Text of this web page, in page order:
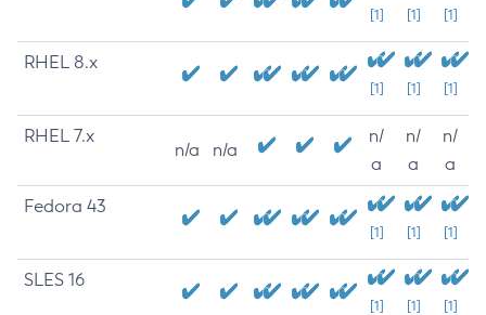
[1] [1] [1]
RHEL 8.x
[1] [1] [1]
RHEL 7.x
n/a n/a
n/
a
n/
a
n/
a
Fedora 43
[1] [1] [1]
SLES 16
[1] [1] [1]